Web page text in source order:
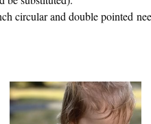
circular and double pointed